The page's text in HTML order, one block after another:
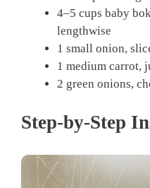
4–5 cups baby
lengthwise
1 small onion,
1 medium carrot,
2 green onions,
Step-by-Step